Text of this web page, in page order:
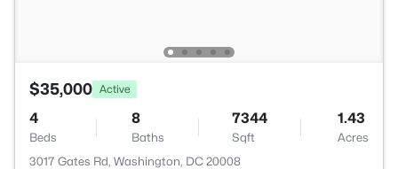
$35,000 Active
4
Beds
8
Baths
7344
Sqft
1.43
Acres
3017 Gates Rd, Washington, DC 20008